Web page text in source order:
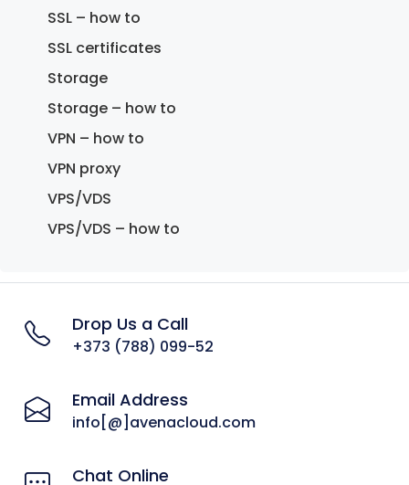
SSL – how to
SSL certificates
Storage
Storage – how to
VPN – how to
VPN proxy
VPS/VDS
VPS/VDS – how to
Drop Us a Call
+373 (788) 099-52
Email Address
info[@]avenacloud.com
Chat Online